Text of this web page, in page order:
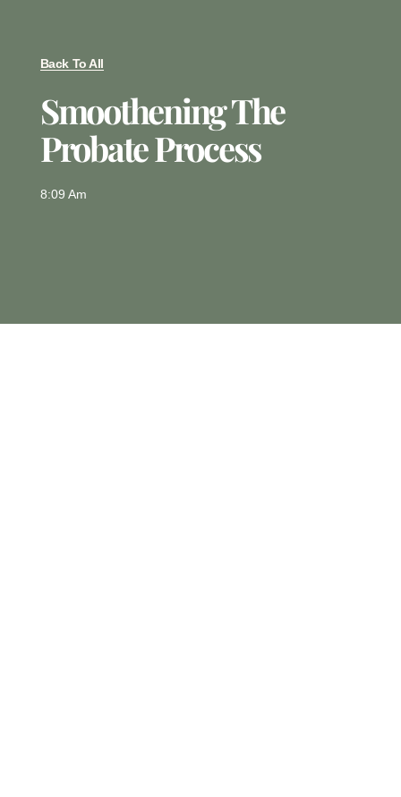
Back To All
Smoothening The
Probate Process
8:09 Am